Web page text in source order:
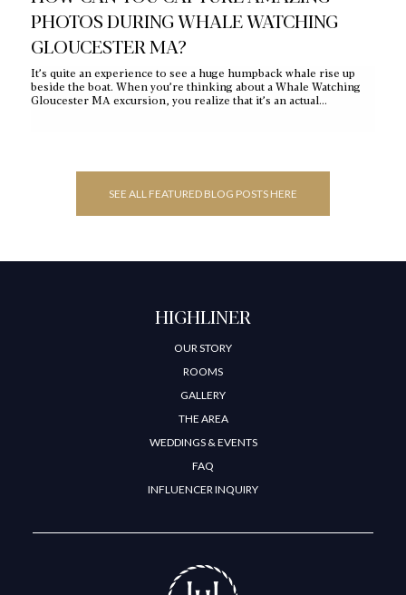
PHOTOS DURING WHALE WATCHING
GLOUCESTER MA?
It’s quite an experience to see a huge humpback whale rise up
beside the boat. When you’re thinking about a Whale Watching
Gloucester MA excursion, you realize that it’s an actual…
SEE ALL FEATURED BLOG POSTS HERE
HIGHLINER
OUR STORY
ROOMS
GALLERY
THE AREA
WEDDINGS & EVENTS
FAQ
INFLUENCER INQUIRY